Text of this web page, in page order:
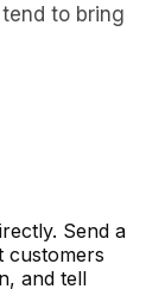
to bring
Send a
customers
and tell